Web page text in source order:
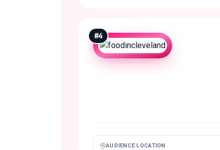
#4
AUDIENCE LOCATION